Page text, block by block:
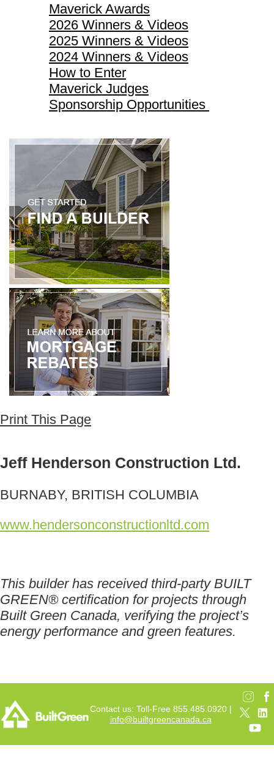
Maverick Awards
2026 Winners & Videos
2025 Winners & Videos
2024 Winners & Videos
How to Enter
Maverick Judges
Sponsorship Opportunities
Print This Page
Jeff Henderson Construction Ltd.
BURNABY, BRITISH COLUMBIA
www.hendersonconstructionltd.com
This builder has received third-party BUILT
GREEN® certification for projects through
Built Green Canada, verifying the project’s
energy performance and green features.
Contact us: Toll-Free 855.485.0920 |
info@builtgreencanada.ca